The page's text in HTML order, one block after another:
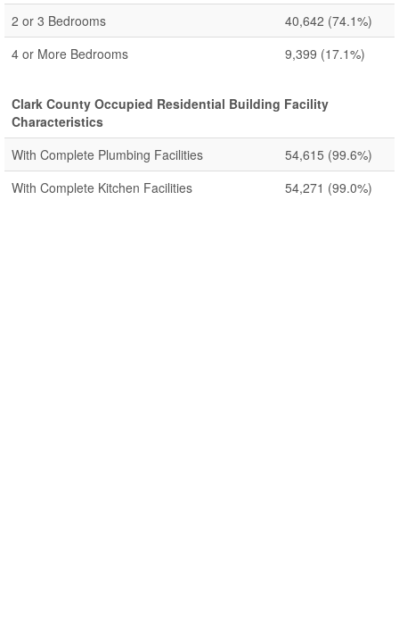
2 or 3 Bedrooms
40,642 (74.1%)
4 or More Bedrooms
9,399 (17.1%)
Clark County Occupied Residential Building Facility
Characteristics
With Complete Plumbing Facilities
54,615 (99.6%)
With Complete Kitchen Facilities
54,271 (99.0%)